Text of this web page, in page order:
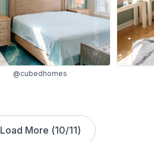
@cubedhomes
Load More (10/11)